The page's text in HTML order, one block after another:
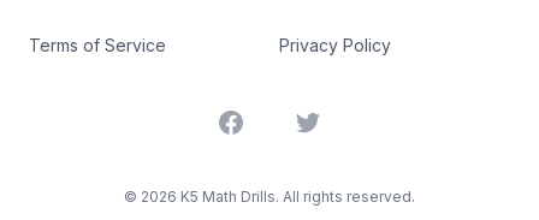
Terms of Service Privacy Policy
FacebookTwitter
© 2026 K5 Math Drills. All rights reserved.